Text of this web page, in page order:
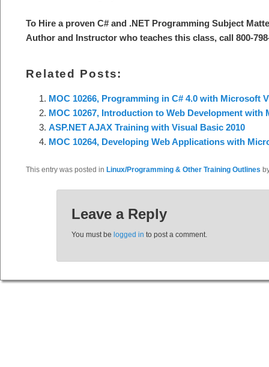
To Hire a proven C# and .NET Programming Subject
Author and Instructor who teaches this class, call 800-
Related Posts:
MOC 10266, Programming in C# 4.0 with Microsoft
MOC 10267, Introduction to Web Development with
ASP.NET AJAX Training with Visual Basic 2010
MOC 10264, Developing Web Applications with
This entry was posted in Linux/Programming & Other Training Outlines
Leave a Reply
You must be logged in to post a comment.